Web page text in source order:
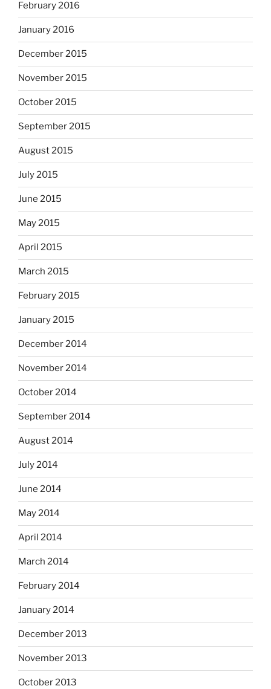
February 2016
January 2016
December 2015
November 2015
October 2015
September 2015
August 2015
July 2015
June 2015
May 2015
April 2015
March 2015
February 2015
January 2015
December 2014
November 2014
October 2014
September 2014
August 2014
July 2014
June 2014
May 2014
April 2014
March 2014
February 2014
January 2014
December 2013
November 2013
October 2013